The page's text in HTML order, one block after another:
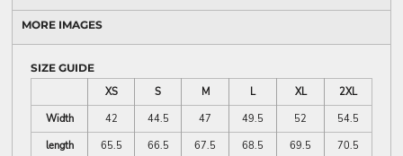
MORE IMAGES
SIZE GUIDE
XS
S M L XL
2XL
Width
42 44.5 47 49.5 52
54.5
length
65.5 66.5 67.5 68.5 69.5 70.5